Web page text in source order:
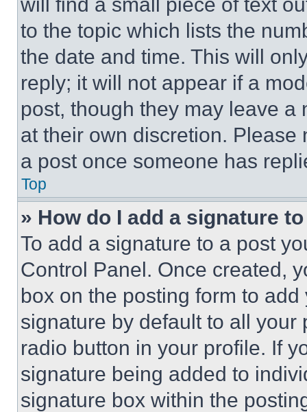
to the topic which lists the
the date and time. This will
reply; it will not appear if a
post, though they may leave a
at their own discretion.
a post once someone has
Top
» How do I add a signature
To add a signature to a post
Control Panel. Once created,
box on the posting form to
signature by default to all
radio button in your profile. If
signature being added to
signature box within the